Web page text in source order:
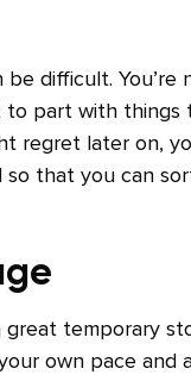
be difficult.
to part with
regret later on,
so that you can
temporary
own pace and